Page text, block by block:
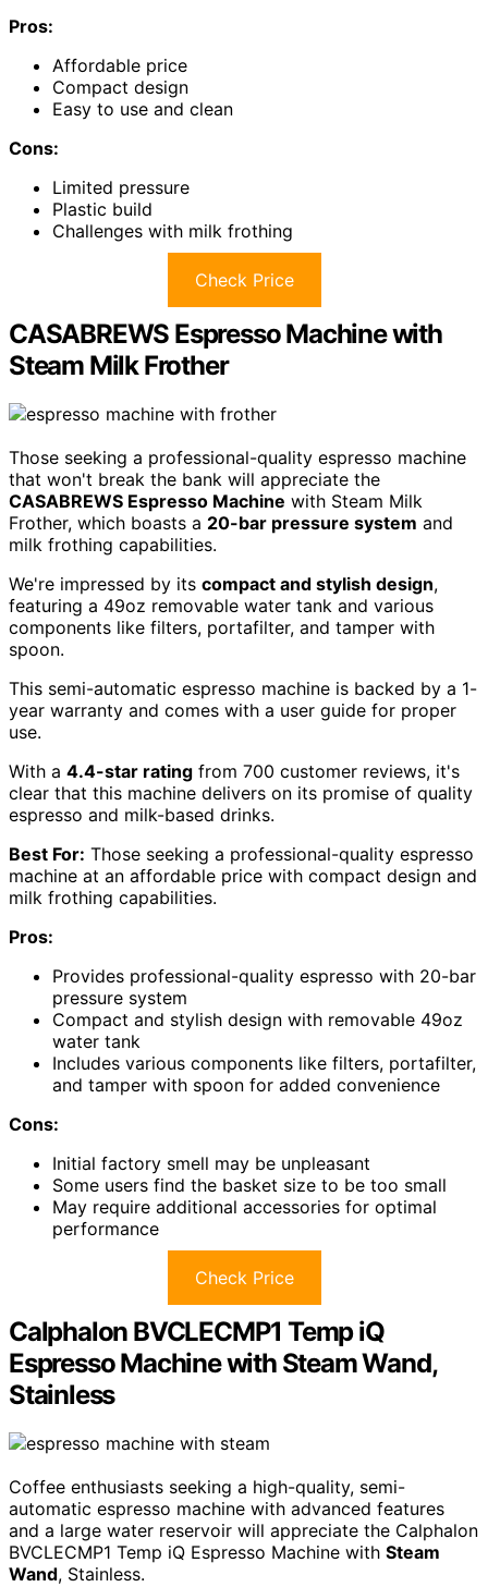
Pros:
Affordable price
Compact design
Easy to use and clean
Cons:
Limited pressure
Plastic build
Challenges with milk frothing
Check Price
CASABREWS Espresso Machine with
Steam Milk Frother
Those seeking a professional-quality espresso machine
that won't break the bank will appreciate the
CASABREWS Espresso Machine with Steam Milk
Frother, which boasts a 20-bar pressure system and
milk frothing capabilities.
We're impressed by its compact and stylish design,
featuring a 49oz removable water tank and various
components like filters, portafilter, and tamper with
spoon.
This semi-automatic espresso machine is backed by a 1-
year warranty and comes with a user guide for proper
use.
With a 4.4-star rating from 700 customer reviews, it's
clear that this machine delivers on its promise of quality
espresso and milk-based drinks.
Best For: Those seeking a professional-quality espresso
machine at an affordable price with compact design and
milk frothing capabilities.
Pros:
Provides professional-quality espresso with 20-bar
pressure system
Compact and stylish design with removable 49oz
water tank
Includes various components like filters, portafilter,
and tamper with spoon for added convenience
Cons:
Initial factory smell may be unpleasant
Some users find the basket size to be too small
May require additional accessories for optimal
performance
Check Price
Calphalon BVCLECMP1 Temp iQ
Espresso Machine with Steam Wand,
Stainless
Coffee enthusiasts seeking a high-quality, semi-
automatic espresso machine with advanced features
and a large water reservoir will appreciate the Calphalon
BVCLECMP1 Temp iQ Espresso Machine with Steam
Wand, Stainless.